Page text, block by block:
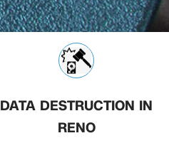
DATA DESTRUCTION IN
RENO